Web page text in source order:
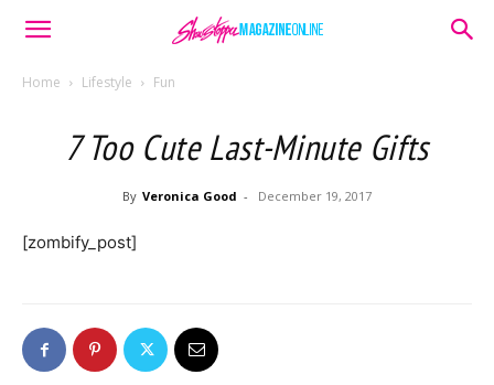
Home Lifestyle Fun
7 Too Cute Last-Minute Gifts
By Veronica Good - December 19, 2017
[zombify_post]